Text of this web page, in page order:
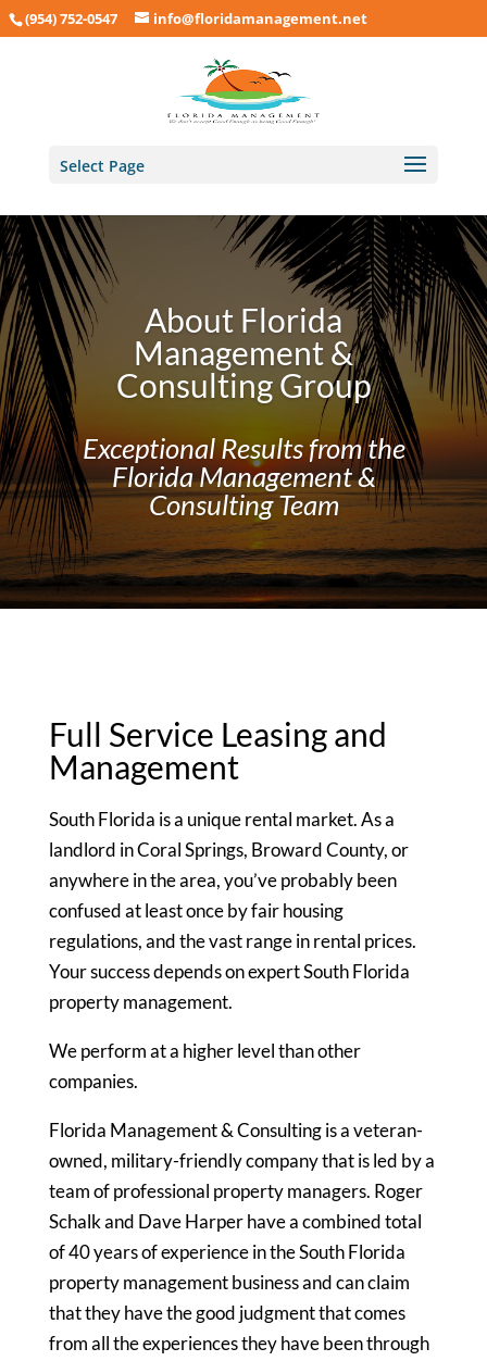
(954) 752-0547 info@floridamanagement.net
Select Page
About Florida
Management &
Consulting Group
Exceptional Results from the
Florida Management &
Consulting Team
Full Service Leasing and
Management
South Florida is a unique rental market. As a
landlord in Coral Springs, Broward County, or
anywhere in the area, you’ve probably been
confused at least once by fair housing
regulations, and the vast range in rental prices.
Your success depends on expert South Florida
property management.
We perform at a higher level than other
companies.
Florida Management & Consulting is a veteran-
owned, military-friendly company that is led by a
team of professional property managers. Roger
Schalk and Dave Harper have a combined total
of 40 years of experience in the South Florida
property management business and can claim
that they have the good judgment that comes
from all the experiences they have been through